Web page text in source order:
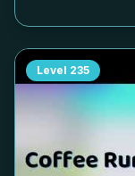
Level 235